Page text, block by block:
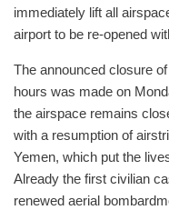
immediately lift all
airport to be re-opened
The announced closure
hours was made on
the airspace remains
with a resumption of
Yemen, which put the
Already the first civilian
renewed aerial